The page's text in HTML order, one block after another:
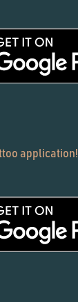
application!